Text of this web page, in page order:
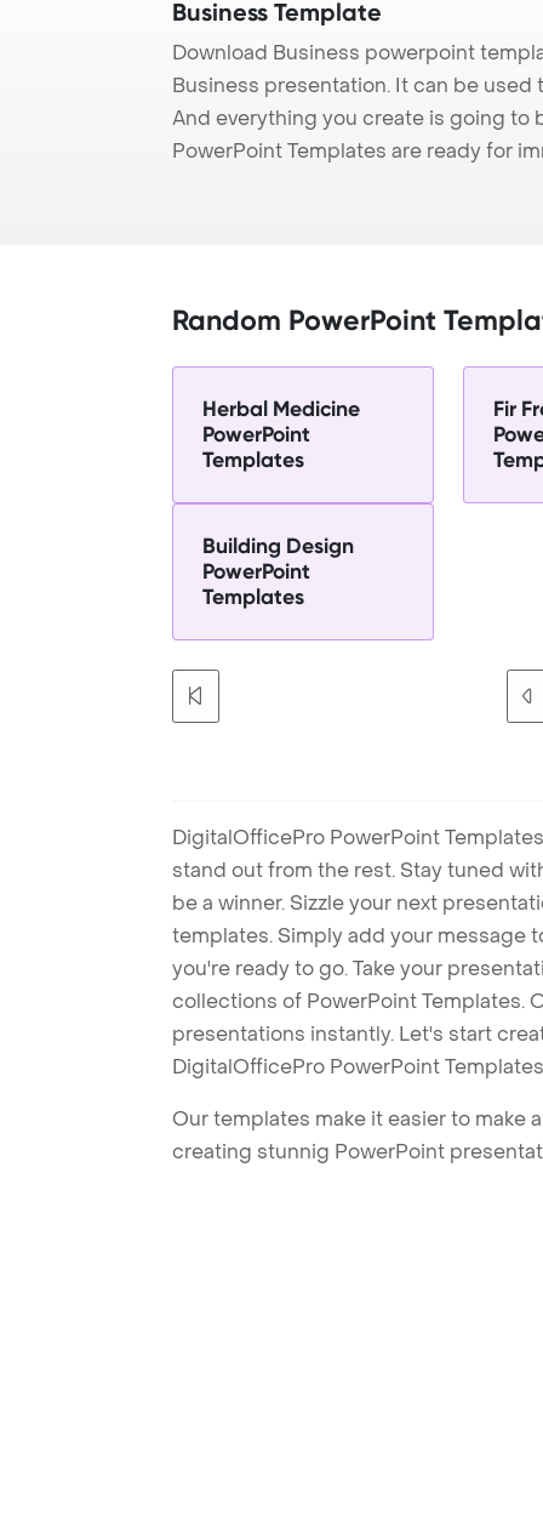
Business Template
Download Business powerpoint
Business presentation. It can be
And everything you create is going to
PowerPoint Templates are ready for
Random PowerPoint
Herbal Medicine
PowerPoint
Templates
Fir
Building Design
PowerPoint
Templates
DigitalOfficePro PowerPoint
stand out from the rest. Stay tuned
be a winner. Sizzle your next
templates. Simply add your message
you're ready to go. Take your
collections of PowerPoint Templates.
presentations instantly. Let's start
DigitalOfficePro PowerPoint
Our templates make it easier to make
creating stunnig PowerPoint